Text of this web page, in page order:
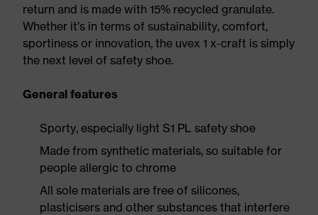
return and is made with 15% recycled granulate.
Whether it’s in terms of sustainability, comfort,
sportiness or innovation, the uvex 1 x-craft is simply
the next level of safety shoe.
General features
Sporty, especially light S1 PL safety shoe
Made from synthetic materials, so suitable for
people allergic to chrome
All sole materials are free of silicones,
plasticisers and other substances that interfere